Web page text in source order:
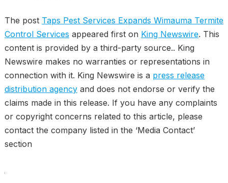
The post Taps Pest Services Expands Wimauma Termite
Control Services appeared first on King Newswire. This
content is provided by a third-party source.. King
Newswire makes no warranties or representations in
connection with it. King Newswire is a press release
distribution agencyand does not endorse or verify the
claims made in this release. If you have any complaints
or copyright concerns related to this article, please
contact the company listed in the ‘Media Contact’
section